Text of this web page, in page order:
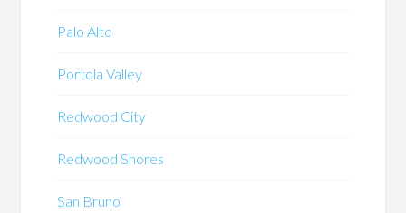
Palo Alto
Portola Valley
Redwood City
Redwood Shores
San Bruno